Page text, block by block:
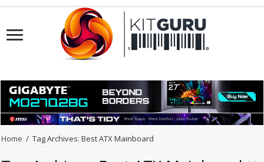
Home / Tag Archives: Best ATX Mainboard